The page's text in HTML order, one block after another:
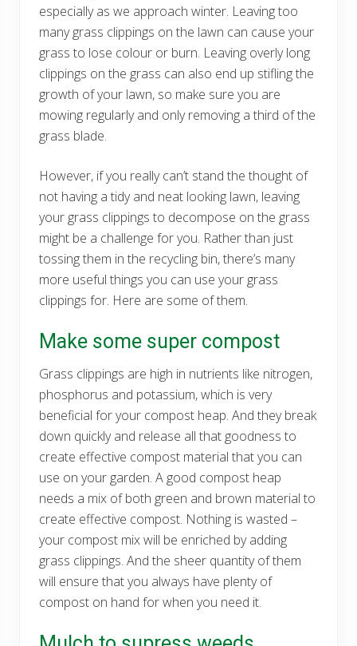
especially as we approach winter. Leaving too
many grass clippings on the lawn can cause your
grass to lose colour or burn. Leaving overly long
clippings on the grass can also end up stifling the
growth of your lawn, so make sure you are
mowing regularly and only removing a third of the
grass blade.
However, if you really can’t stand the thought of
not having a tidy and neat looking lawn, leaving
your grass clippings to decompose on the grass
might be a challenge for you. Rather than just
tossing them in the recycling bin, there’s many
more useful things you can use your grass
clippings for. Here are some of them.
Make some super compost
Grass clippings are high in nutrients like nitrogen,
phosphorus and potassium, which is very
beneficial for your compost heap. And they break
down quickly and release all that goodness to
create effective compost material that you can
use on your garden. A good compost heap
needs a mix of both green and brown material to
create effective compost. Nothing is wasted –
your compost mix will be enriched by adding
grass clippings. And the sheer quantity of them
will ensure that you always have plenty of
compost on hand for when you need it.